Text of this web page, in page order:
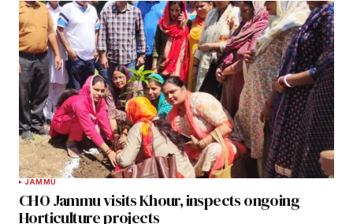
JAMMU
CHO Jammu visits Khour, inspects ongoing
Horticulture projects